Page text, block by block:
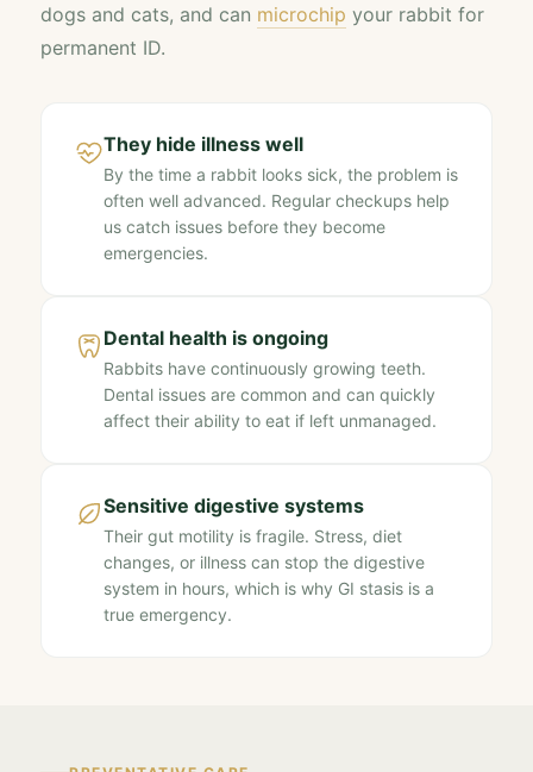
dogs and cats, and can microchip your rabbit for
permanent ID.
They hide illness well
By the time a rabbit looks sick, the problem is
often well advanced. Regular checkups help
us catch issues before they become
emergencies.
Dental health is ongoing
Rabbits have continuously growing teeth.
Dental issues are common and can quickly
affect their ability to eat if left unmanaged.
Sensitive digestive systems
Their gut motility is fragile. Stress, diet
changes, or illness can stop the digestive
system in hours, which is why GI stasis is a
true emergency.